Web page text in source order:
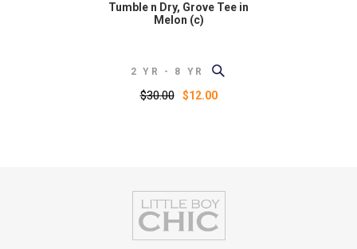
Tumble n Dry, Grove Tee in
Melon (c)
2 YR - 8 YR
$30.00 $12.00